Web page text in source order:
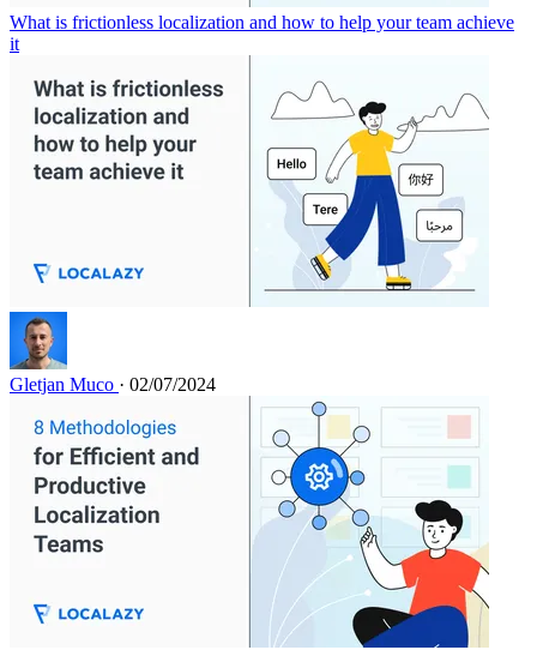
What is frictionless localization and how to help your team achieve
it
Gletjan Muco · 02/07/2024